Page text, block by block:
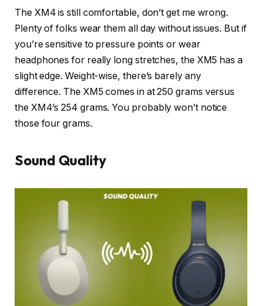
The XM4 is still comfortable, don’t get me wrong.
Plenty of folks wear them all day without issues. But if
you’re sensitive to pressure points or wear
headphones for really long stretches, the XM5 has a
slight edge. Weight-wise, there’s barely any
difference. The XM5 comes in at 250 grams versus
the XM4’s 254 grams. You probably won’t notice
those four grams.
Sound Quality